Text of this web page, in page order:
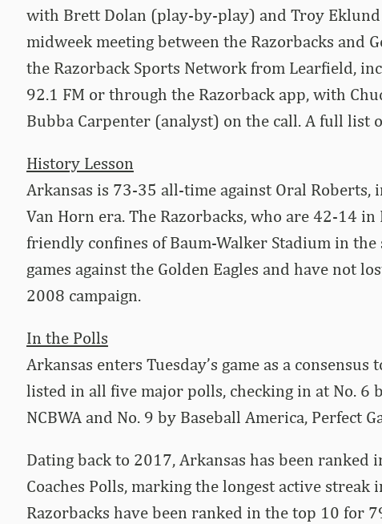
with Brett Dolan (play-by-play) and Troy
midweek meeting between the Razorbacks and
the Razorback Sports Network from Learfield,
92.1 FM or through the Razorback app, with
Bubba Carpenter (analyst) on the call. A full list
History Lesson
Arkansas is 73-35 all-time against Oral
Van Horn era. The Razorbacks, who are 42-14
friendly confines of Baum-Walker Stadium in the
games against the Golden Eagles and have not
2008 campaign.
In the Polls
Arkansas enters Tuesday’s game as a
listed in all five major polls, checking in at No. 6
NCBWA and No. 9 by Baseball America, Perfect
Dating back to 2017, Arkansas has been ranked
Coaches Polls, marking the longest active streak
Razorbacks have been ranked in the top 10 for